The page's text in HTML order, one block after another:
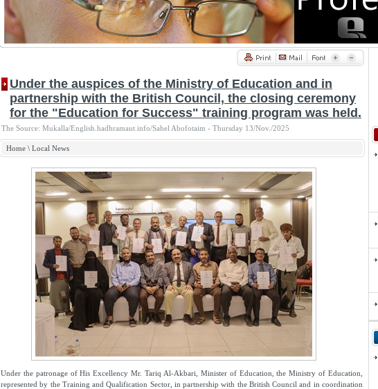
Under the auspices of the Ministry of Education and in
partnership with the British Council, the closing ceremony
for the "Education for Success" training program was held.
The Source: Mukalla/English.hadhramaut.info/Sahel Abofotaim - Thursday 13/Nov./2025
Home \ Local News
Under the patronage of His Excellency Mr. Tariq Al-Akbari, Minister of Education, the Ministry of Education,
represented by the Training and Qualification Sector, in partnership with the British Council and in coordination